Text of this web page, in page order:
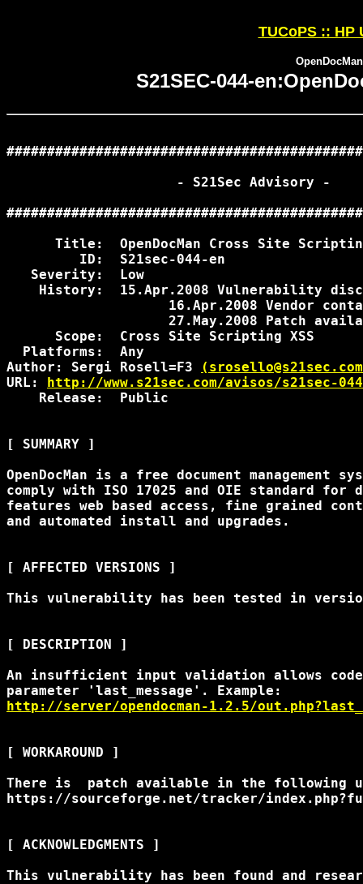
TUCoPS :: HP
S21SEC-044-
                     - S21Sec Advisory -
Title:  OpenDocMan Cross Site
         ID:  S21sec-044-en
   Severity:  Low
History:  15.Apr.2008 Vulnerability
16.Apr.2008 Vendor
27.May.2008 Patch
      Scope:  Cross Site Scripting XSS
  Platforms:  Any
Author: Sergi Rosell=F3
URL: http://www.s21sec.com/avisos/s21sec-
    Release:  Public
[ SUMMARY ]
OpenDocMan is a free document management
comply with ISO 17025 and OIE standard for
features web based access, fine grained
and automated install and upgrades.
[ AFFECTED VERSIONS ]
This vulnerability has been tested in
[ DESCRIPTION ]
An insufficient input validation allows
http://server/opendocman-1.2.5/
[ WORKAROUND ]
There is  patch available in the following
https://sourceforge.net/tracker/
[ ACKNOWLEDGMENTS ]
This vulnerability has been found and